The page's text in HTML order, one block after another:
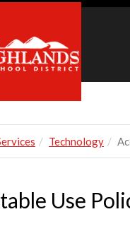
Technology
Use